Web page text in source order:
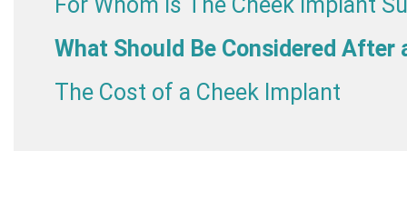
For Whom Is The Cheek Implant
What Should Be Considered After
The Cost of a Cheek Implant